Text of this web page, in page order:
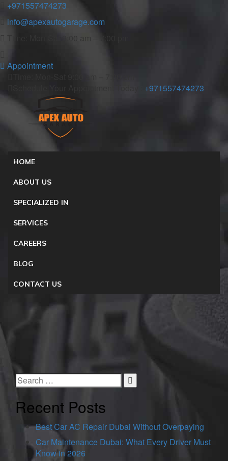
+971557474273
info@apexautogarage.com
Appointment
+971557474273
HOME
ABOUT US
SPECIALIZED IN
SERVICES
CAREERS
BLOG
CONTACT US
Recent Posts
Best Car AC Repair Dubai Without Overpaying
Car Maintenance Dubai: What Every Driver Must
Know in 2026